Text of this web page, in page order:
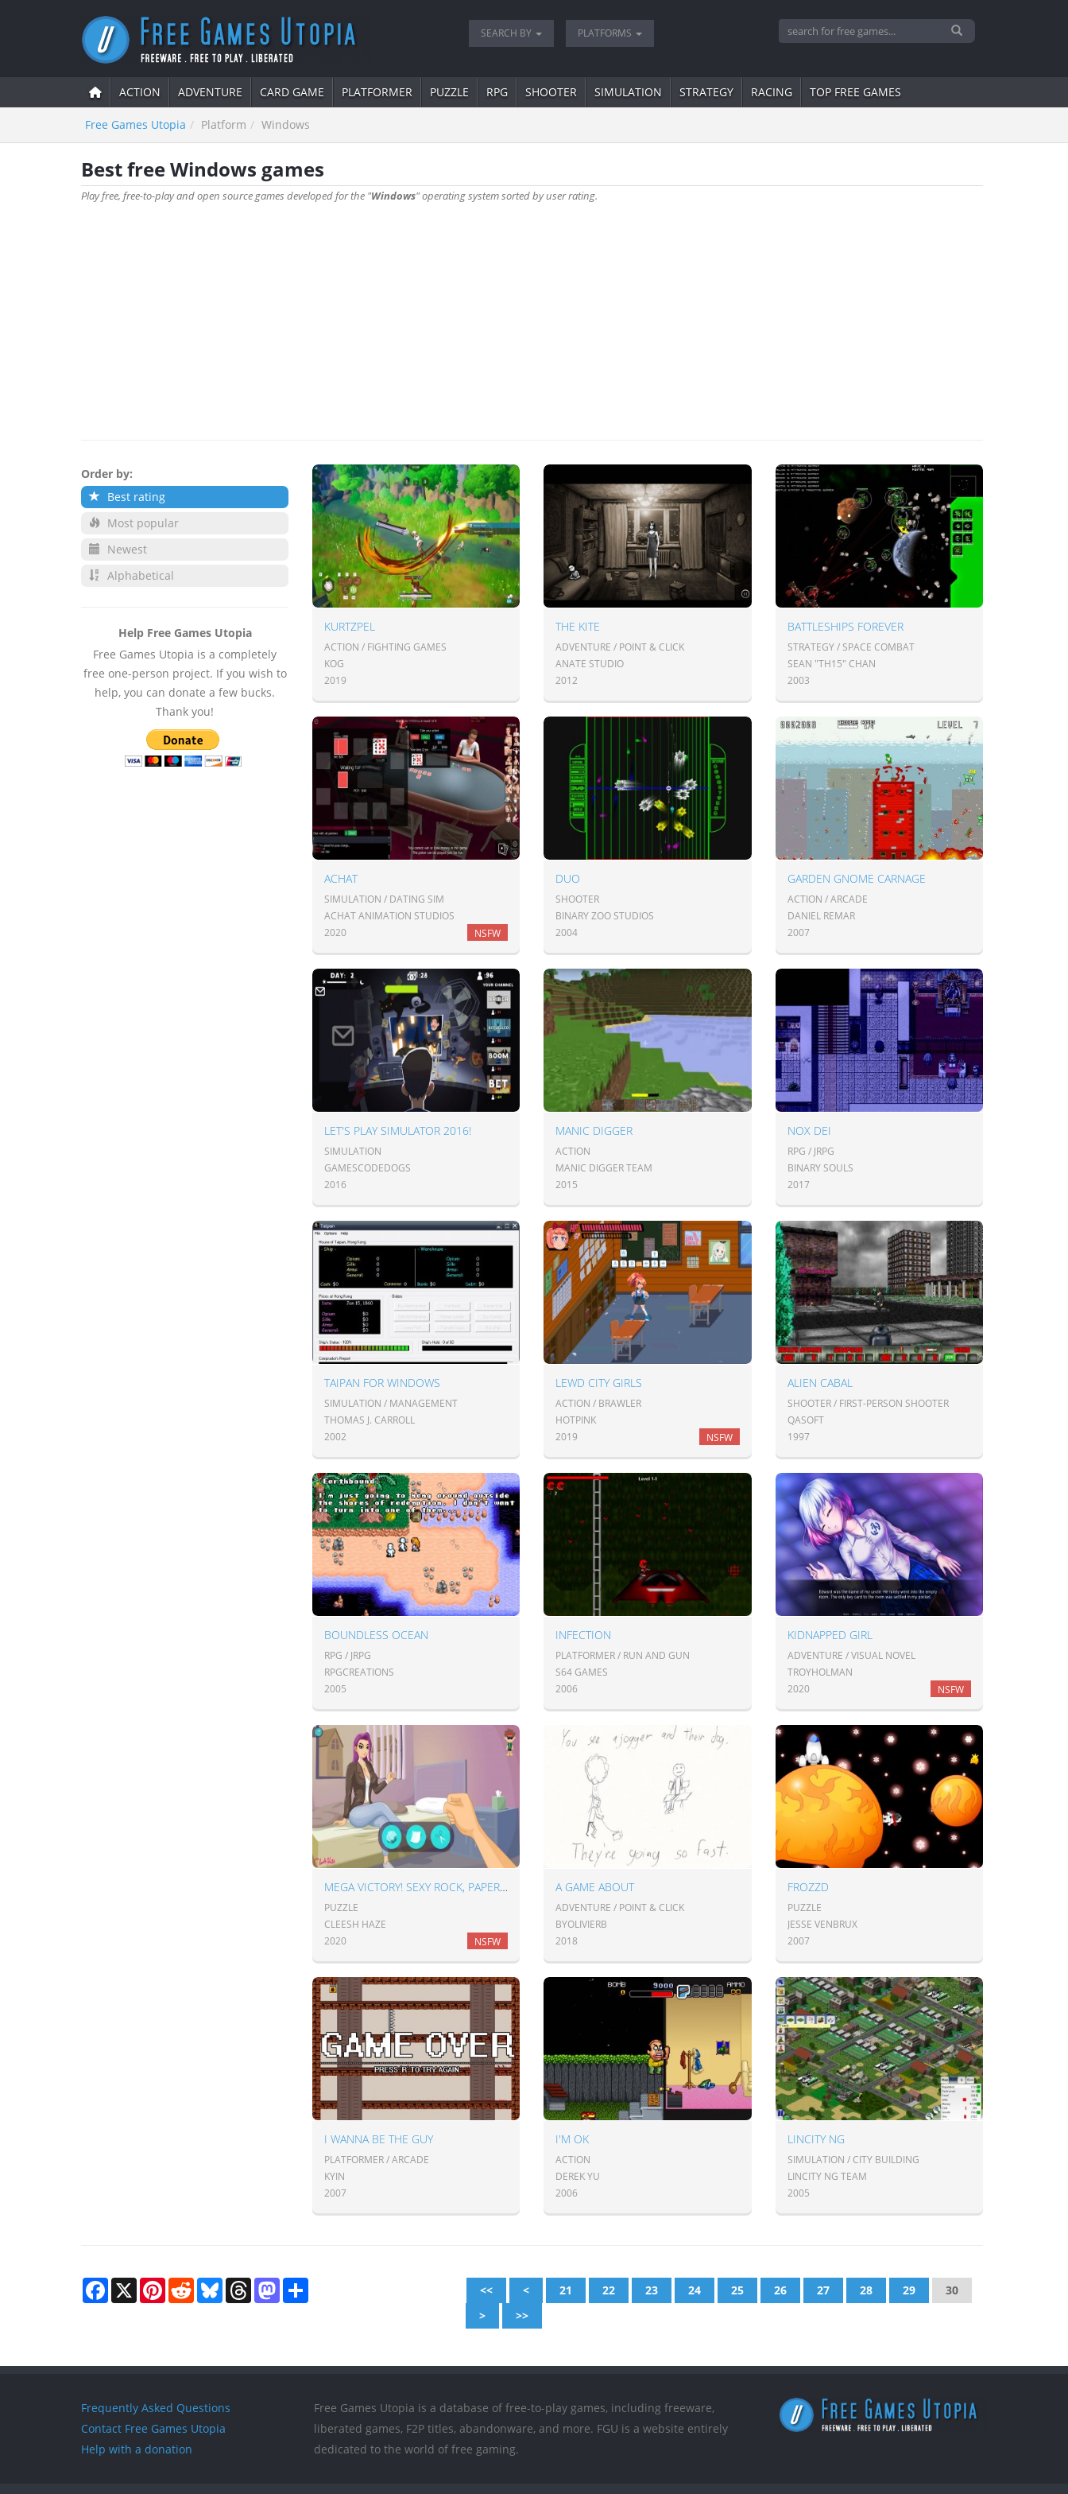
SEARCH BY PLATFORMS
ACTION ADVENTURE CARD GAME PLATFORMER PUZZLE RPG SHOOTER SIMULATION STRATEGY RACING TOP FREE GAMES
Free Games Utopia Platform Windows
Best free Windows games
Play free, free-to-play and open source games developed for the "Windows" operating system sorted by user rating.
Order by:
Best rating
Most popular
Newest
Alphabetical
Help Free Games Utopia
Free Games Utopia is a completely
free one-person project. If you wish to
help, you can donate a few bucks.
Thank you!
KURTZPEL
ACTION / FIGHTING GAMES
KOG
2019
THE KITE
ADVENTURE / POINT & CLICK
ANATE STUDIO
2012
BATTLESHIPS FOREVER
STRATEGY / SPACE COMBAT
SEAN "TH15" CHAN
2003
ACHAT
SIMULATION / DATING SIM
ACHAT ANIMATION STUDIOS
2020
NSFW
DUO
SHOOTER
BINARY ZOO STUDIOS
2004
GARDEN GNOME CARNAGE
ACTION / ARCADE
DANIEL REMAR
2007
LET'S PLAY SIMULATOR 2016!
SIMULATION
GAMESCODEDOGS
2016
MANIC DIGGER
ACTION
MANIC DIGGER TEAM
2015
NOX DEI
RPG / JRPG
BINARY SOULS
2017
TAIPAN FOR WINDOWS
SIMULATION / MANAGEMENT
THOMAS J. CARROLL
2002
LEWD CITY GIRLS
ACTION / BRAWLER
HOTPINK
2019
NSFW
ALIEN CABAL
SHOOTER / FIRST-PERSON SHOOTER
QASOFT
1997
BOUNDLESS OCEAN
RPG / JRPG
RPGCREATIONS
2005
INFECTION
PLATFORMER / RUN AND GUN
S64 GAMES
2006
KIDNAPPED GIRL
ADVENTURE / VISUAL NOVEL
TROYHOLMAN
2020
NSFW
MEGA VICTORY! SEXY ROCK, PAPER, SCISSORS
PUZZLE
CLEESH HAZE
2020
NSFW
A GAME ABOUT
ADVENTURE / POINT & CLICK
BYOLIVIERB
2018
FROZZD
PUZZLE
JESSE VENBRUX
2007
I WANNA BE THE GUY
PLATFORMER / ARCADE
KYIN
2007
I'M OK
ACTION
DEREK YU
2006
LINCITY NG
SIMULATION / CITY BUILDING
LINCITY NG TEAM
2005
Facebook
X Pinterest
RedditBlueskyThreadsMastodon << < 21 22 23 24 25 26 27 28 29
30
>
>>
Frequently Asked Questions
Contact Free Games Utopia
Help with a donation
Free Games Utopia is a database of free-to-play games, including freeware,
liberated games, F2P titles, abandonware, and more. FGU is a website entirely
dedicated to the world of free gaming.